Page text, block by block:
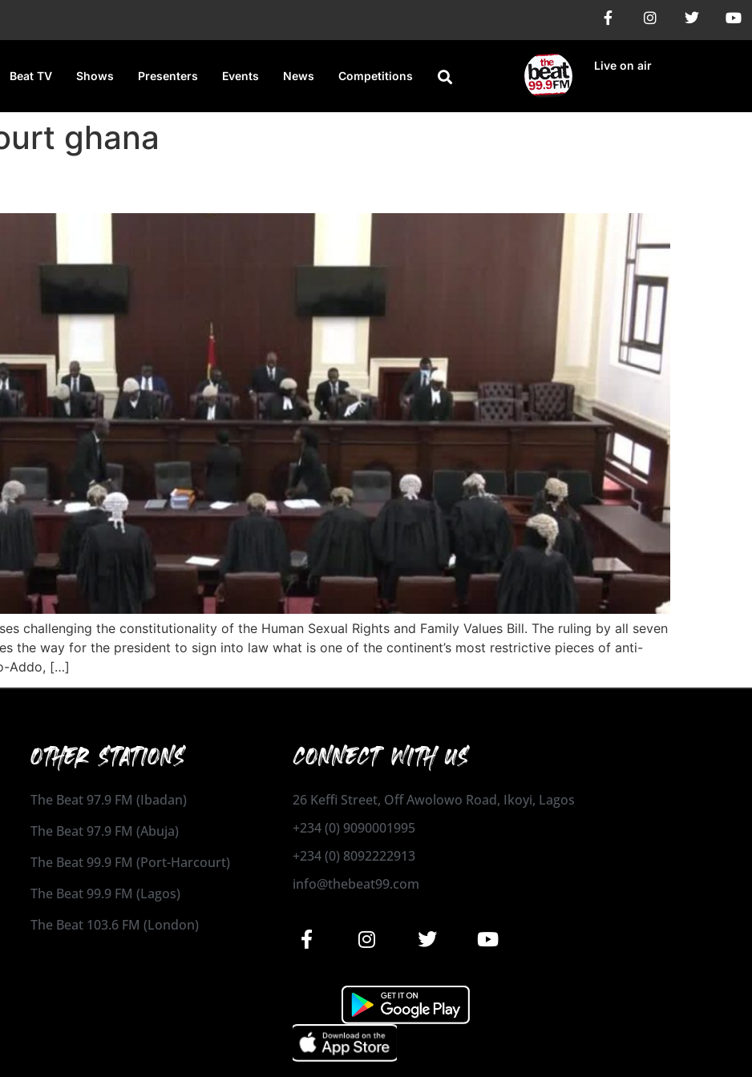
Beat TV Shows Presenters Events News Competitions
Live on air
ghana
challenging the constitutionality of the Human Sexual Rights and Family Values Bill. The ruling by all seven
the way for the president to sign into law what is one of the continent’s most restrictive pieces of anti-
Addo, […]
OTHER STATIONS
The Beat 97.9 FM (Ibadan)
The Beat 97.9 FM (Abuja)
The Beat 99.9 FM (Port-Harcourt)
The Beat 99.9 FM (Lagos)
The Beat 103.6 FM (London)
CONNECT WITH US
26 Keffi Street, Off Awolowo Road, Ikoyi, Lagos
+234 (0) 9090001995
+234 (0) 8092222913
info@thebeat99.com